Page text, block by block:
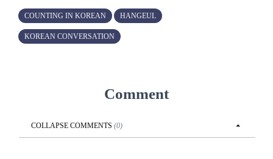
COUNTING IN KOREAN HANGEUL
KOREAN CONVERSATION
Comment
COLLAPSE COMMENTS (0)